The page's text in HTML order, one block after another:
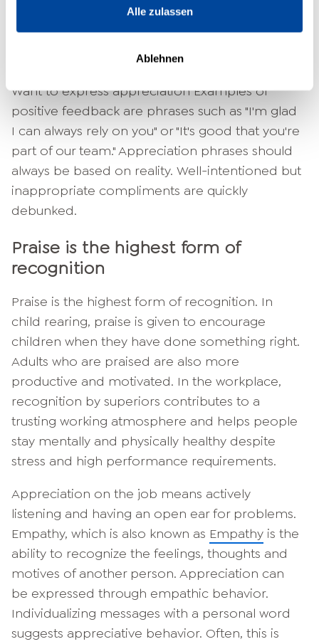
Alle zulassen
Ablehnen
company. As a manager, you are the most
important contact person for your team
Want to express appreciation Examples of
positive feedback are phrases such as "I'm glad
I can always rely on you" or "It's good that you're
part of our team." Appreciation phrases should
always be based on reality. Well-intentioned but
inappropriate compliments are quickly
debunked.
Praise is the highest form of
recognition
Praise is the highest form of recognition. In
child rearing, praise is given to encourage
children when they have done something right.
Adults who are praised are also more
productive and motivated. In the workplace,
recognition by superiors contributes to a
trusting working atmosphere and helps people
stay mentally and physically healthy despite
stress and high performance requirements.
Appreciation on the job means actively
listening and having an open ear for problems.
Empathy, which is also known as Empathy is the
ability to recognize the feelings, thoughts and
motives of another person. Appreciation can
be expressed through empathic behavior.
Individualizing messages with a personal word
suggests appreciative behavior. Often, this is